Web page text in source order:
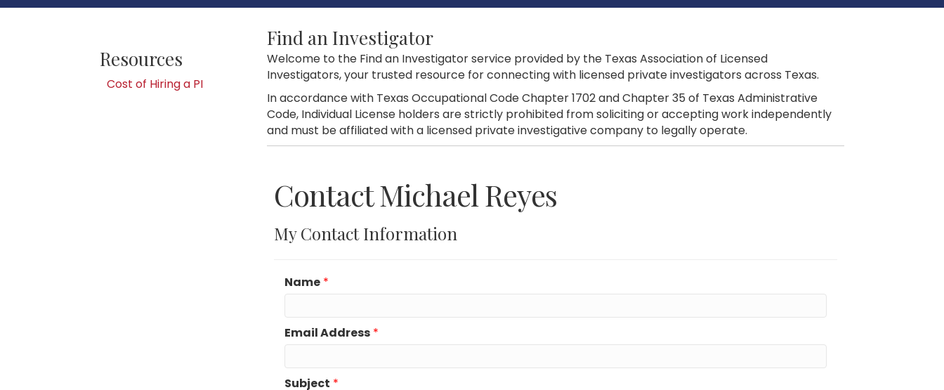
Resources
Cost of Hiring a PI
Find an Investigator
Welcome to the Find an Investigator service provided by the Texas Association of Licensed
Investigators, your trusted resource for connecting with licensed private investigators across Texas.
In accordance with Texas Occupational Code Chapter 1702 and Chapter 35 of Texas Administrative
Code, Individual License holders are strictly prohibited from soliciting or accepting work independently
and must be affiliated with a licensed private investigative company to legally operate.
Contact Michael Reyes
My Contact Information
Name *
Email Address *
Subject *